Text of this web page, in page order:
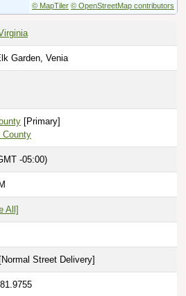
© MapTiler © OpenStreetMap contributors
Garden, Venia
[Primary]
County
-05:00)
All]
Normal Street Delivery]